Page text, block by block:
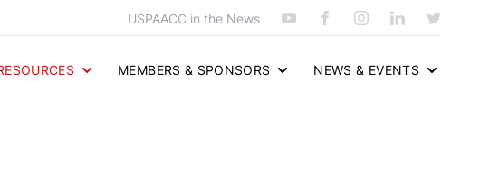
USPAACC in the News
MEMBERS & SPONSORS NEWS & EVENTS